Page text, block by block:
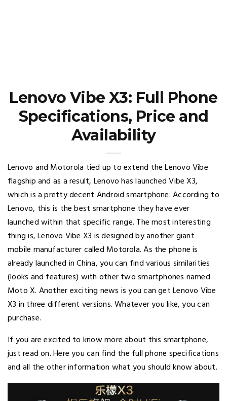
Lenovo Vibe X3: Full Phone
Specifications, Price and
Availability
Lenovo and Motorola tied up to extend the Lenovo Vibe
flagship and as a result, Lenovo has launched Vibe X3,
which is a pretty decent Android smartphone. According to
Lenovo, this is the best smartphone they have ever
launched within that specific range. The most interesting
thing is, Lenovo Vibe X3 is designed by another giant
mobile manufacturer called Motorola. As the phone is
already launched in China, you can find various similarities
(looks and features) with other two smartphones named
Moto X. Another exciting news is you can get Lenovo Vibe
X3 in three different versions. Whatever you like, you can
purchase.
If you are excited to know more about this smartphone,
just read on. Here you can find the full phone specifications
and all the other information what you should know about.